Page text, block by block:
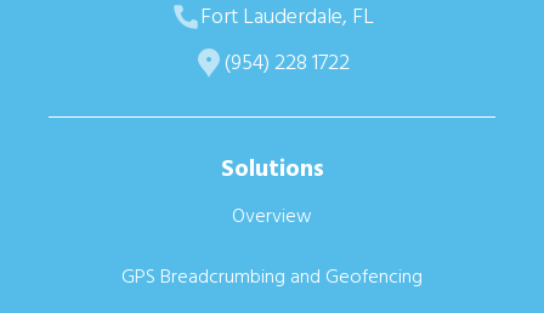
Fort Lauderdale, FL
(954) 228 1722
Solutions
Overview
GPS Breadcrumbing and Geofencing